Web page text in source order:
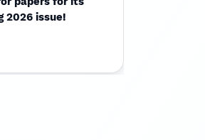
2026 issue!